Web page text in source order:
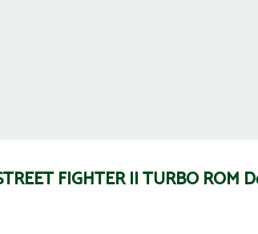
FIGHTER II TURBO ROM